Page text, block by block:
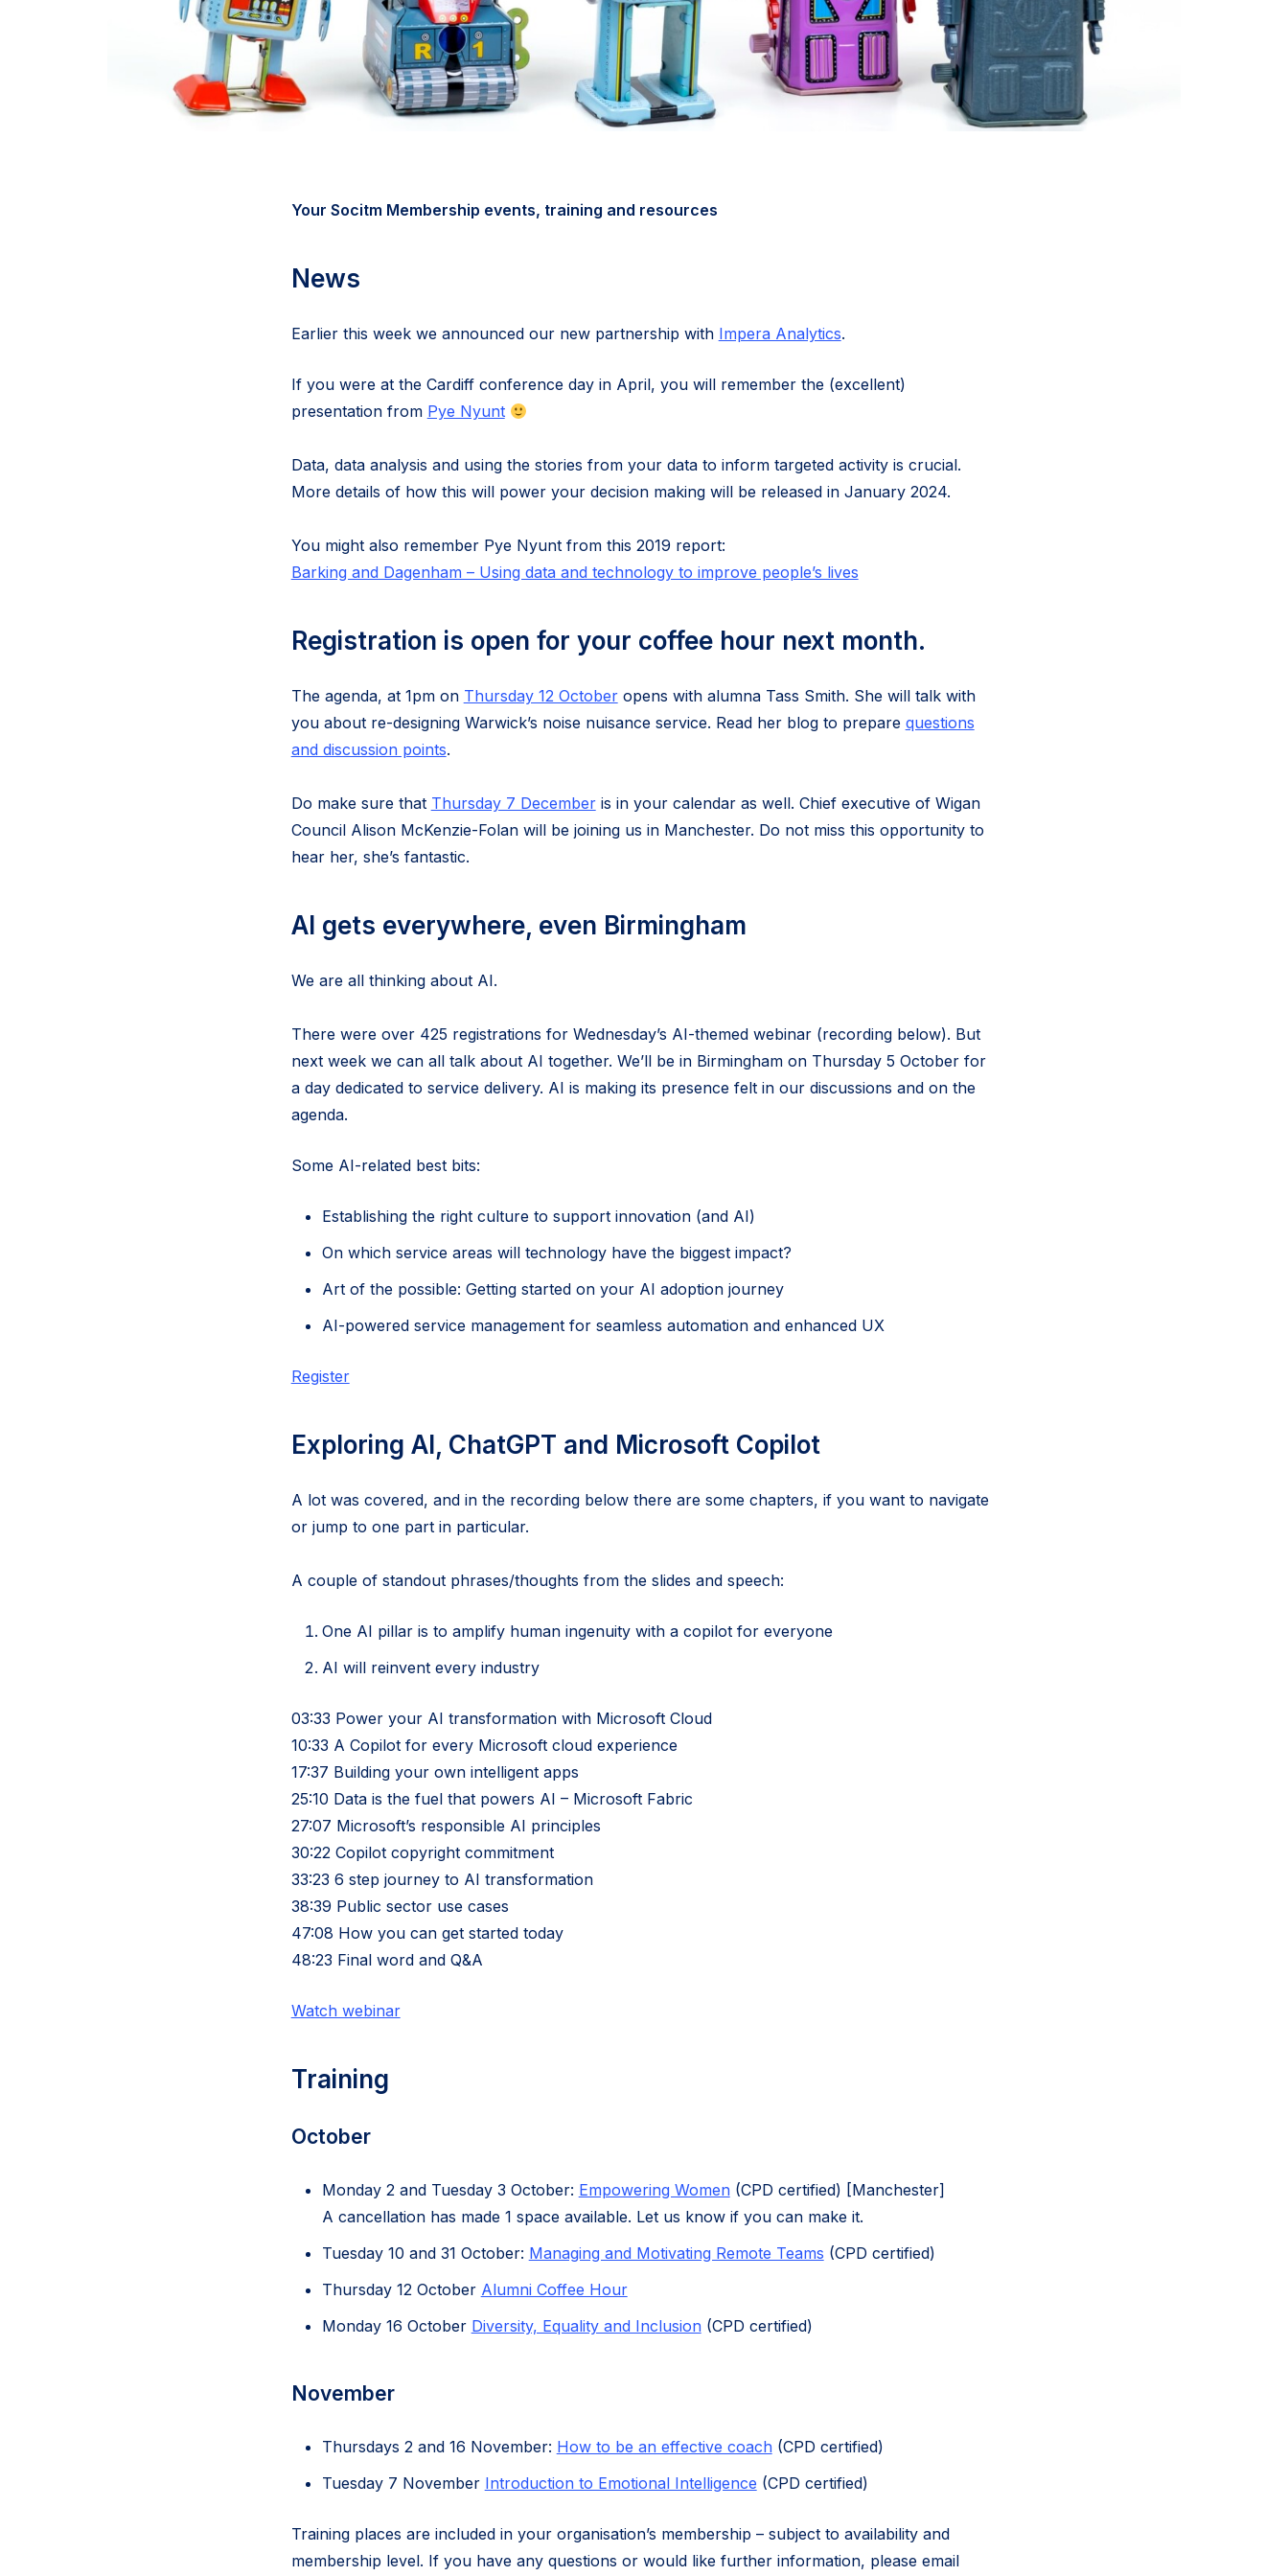
Your Socitm Membership events, training and resources
News
Earlier this week we announced our new partnership with Impera Analytics.
If you were at the Cardiff conference day in April, you will remember the (excellent)
presentation from Pye Nyunt
Data, data analysis and using the stories from your data to inform targeted activity is crucial.
More details of how this will power your decision making will be released in January 2024.
You might also remember Pye Nyunt from this 2019 report:
Barking and Dagenham – Using data and technology to improve people’s lives
Registration is open for your coffee hour next month.
The agenda, at 1pm on Thursday 12 Octoberopens with alumna Tass Smith. She will talk with
you about re-designing Warwick’s noise nuisance service. Read her blog to prepare questions
and discussion points.
Do make sure that Thursday 7 Decemberis in your calendar as well. Chief executive of Wigan
Council Alison McKenzie-Folan will be joining us in Manchester. Do not miss this opportunity to
hear her, she’s fantastic.
AI gets everywhere, even Birmingham
We are all thinking about AI.
There were over 425 registrations for Wednesday’s AI-themed webinar (recording below). But
next week we can all talk about AI together. We’ll be in Birmingham on Thursday 5 October for
a day dedicated to service delivery. AI is making its presence felt in our discussions and on the
agenda.
Some AI-related best bits:
Establishing the right culture to support innovation (and AI)
On which service areas will technology have the biggest impact?
Art of the possible: Getting started on your AI adoption journey
AI-powered service management for seamless automation and enhanced UX
Register
Exploring AI, ChatGPT and Microsoft Copilot
A lot was covered, and in the recording below there are some chapters, if you want to navigate
or jump to one part in particular.
A couple of standout phrases/thoughts from the slides and speech:
One AI pillar is to amplify human ingenuity with a copilot for everyone
AI will reinvent every industry
03:33 Power your AI transformation with Microsoft Cloud
10:33 A Copilot for every Microsoft cloud experience
17:37 Building your own intelligent apps
25:10 Data is the fuel that powers AI – Microsoft Fabric
27:07 Microsoft’s responsible AI principles
30:22 Copilot copyright commitment
33:23 6 step journey to AI transformation
38:39 Public sector use cases
47:08 How you can get started today
48:23 Final word and Q&A
Watch webinar
Training
October
Monday 2 and Tuesday 3 October: Empowering Women(CPD certified) [Manchester]
A cancellation has made 1 space available. Let us know if you can make it.
Tuesday 10 and 31 October: Managing and Motivating Remote Teams (CPD certified)
Thursday 12 October Alumni Coffee Hour
Monday 16 October Diversity, Equality and Inclusion(CPD certified)
November
Thursdays 2 and 16 November: How to be an effective coach(CPD certified)
Tuesday 7 November Introduction to Emotional Intelligence (CPD certified)
Training places are included in your organisation’s membership – subject to availability and
membership level. If you have any questions or would like further information, please email